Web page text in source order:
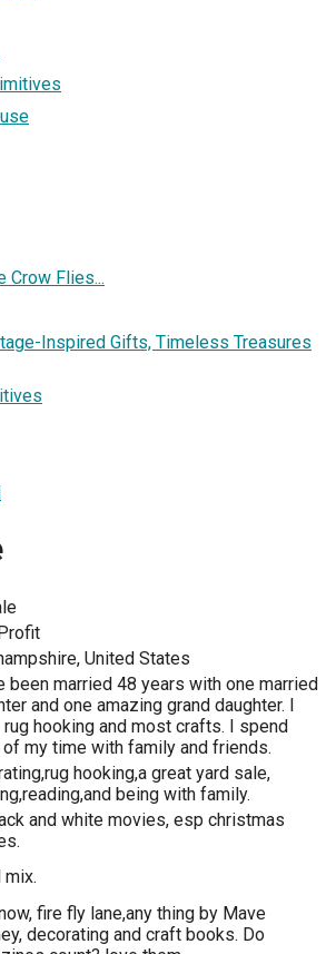
Crow Flies...
Inspired Gifts, Timeless Treasures
United States
been married 48 years with one married
and one amazing grand daughter. I
rug hooking and most crafts. I spend
my time with family and friends.
hooking,a great yard sale,
being with family.
and white movies, esp christmas
mix.
fire fly lane,any thing by Mave
decorating and craft books. Do